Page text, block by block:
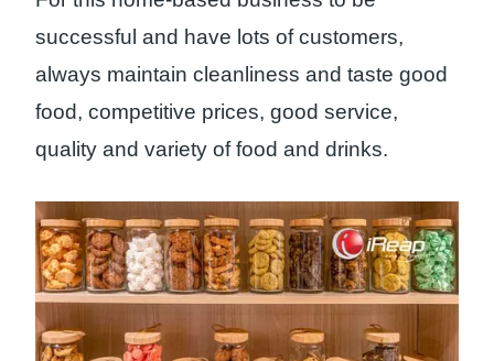
successful and have lots of customers,
always maintain cleanliness and taste good
food, competitive prices, good service,
quality and variety of food and drinks.